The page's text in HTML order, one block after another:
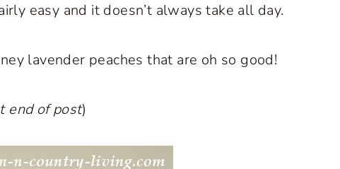
easy and it doesn’t always take all day.
lavender peaches that are oh so good!
end of post)